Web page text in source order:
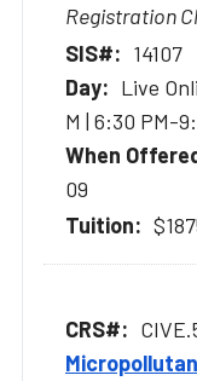
Registration
14107
Live
M | 6:30 PM-
09